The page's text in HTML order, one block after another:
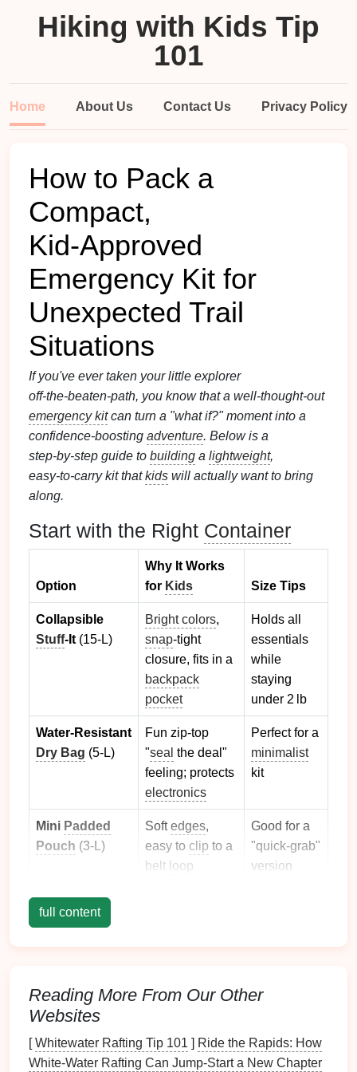
Hiking with Kids Tip
101
Home About Us Contact Us Privacy Policy
How to Pack a
Compact,
Kid‑Approved
Emergency Kit for
Unexpected Trail
Situations
If you've ever taken your little explorer
off‑the‑beaten‑path, you know that a well‑thought‑out
emergency kitcan turn a "what if?" moment into a
confidence‑boosting adventure. Below is a
step‑by‑step guide to building a lightweight,
easy‑to‑carry kit thatkids will actually want to bring
along.
Start with the Right Container
Option
Why It Works
for Kids Size Tips
Collapsible
Stuff‑It (15‑L)
Bright colors,
snap‑tight
closure, fits in a
backpack
pocket
Holds all
essentials
while
staying
under 2 lb
Water‑Resistant
Dry Bag (5‑L)
Fun zip‑top
"seal the deal"
feeling; protects
electronics
Perfect for a
minimalist
kit
Mini Padded
Pouch (3‑L)
Softedges,
easy to clip to a
belt loop
Good for a
"quick‑grab"
version
Pickone that your
that also stays sealed when you need it to be
waterproof.
(All‑Purpose, Light, Kid‑Friendly)
Collapsible water bottle(≈ 300ml) --
full content
Reading More From Our Other
Websites
[Whitewater Rafting Tip 101 ] Ride the Rapids: How
White-Water Rafting Can Jump-Start a New Chapter